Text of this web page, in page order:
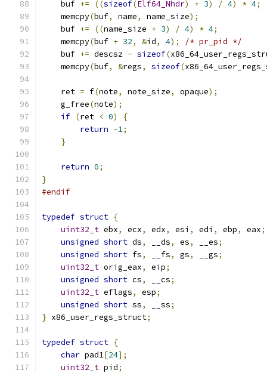
    buf
+= ((sizeof(Elf64_Nhdr) + 3) / 4) * 4;
    memcpy
(buf, name, name_size);
    buf
+= ((name_size + 3) / 4) * 4;
    memcpy
(buf + 32, &id, 4);
/* pr_pid */
    buf
+= descsz - sizeof(
    memcpy
(buf, &regs, sizeof(
    ret
= f(note, note_size, opaque);
    g_free
(note);
if (ret < 0)
{
return -1;
}
return 0;
}
#endif
typedef struct {
uint32_t ebx, ecx, edx, esi , edi , ebp, eax;
unsigned short ds, __ds, es, __es;
unsigned short fs, __fs, gs, __gs;
uint32_t orig_eax, eip;
unsigned short cs, __cs;
uint32_t eflags, esp;
unsigned short ss, __ss;
} x86_user_regs_struct;
typedef struct {
char pad1[24];
uint32_t pid;